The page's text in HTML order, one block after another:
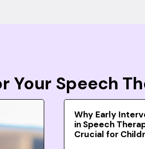
Your Speech
Why Early
in Speech
Crucial for